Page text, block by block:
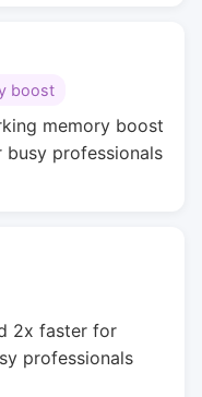
boost
memory boost
professionals
2x faster for
professionals